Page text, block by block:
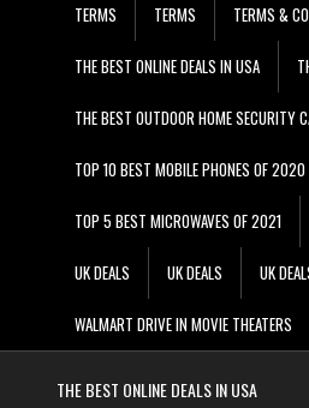
TERMS TERMS TERMS &
THE BEST ONLINE DEALS IN USA
THE BEST OUTDOOR HOME SECURITY
TOP 10 BEST MOBILE PHONES OF 2020
TOP 5 BEST MICROWAVES OF 2021
UK DEALS UK DEALS UK
WALMART DRIVE IN MOVIE THEATERS
THE BEST ONLINE DEALS IN USA